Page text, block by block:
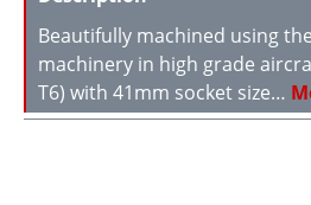
Beautifully machined using
machinery in high grade
T6) with 41mm socket size…